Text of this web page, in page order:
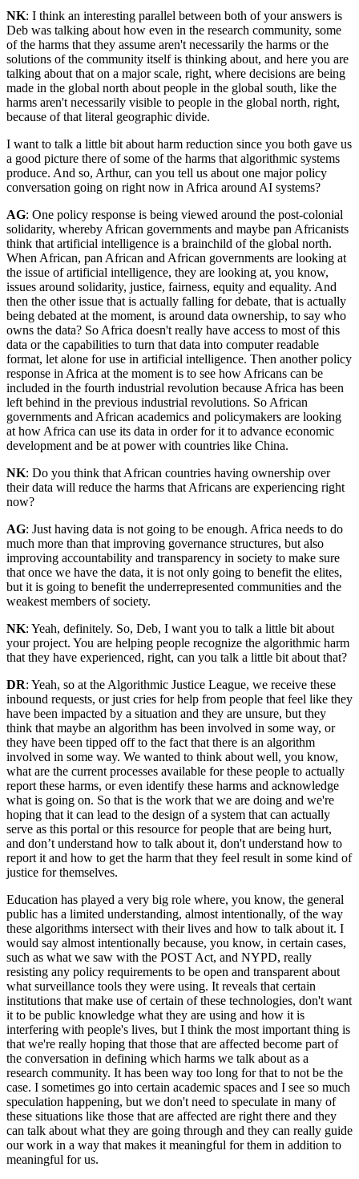
NK: I think an interesting parallel between both of your answers is
Deb was talking about how even in the research community, some
of the harms that they assume aren't necessarily the harms or the
solutions of the community itself is thinking about, and here you are
talking about that on a major scale, right, where decisions are being
made in the global north about people in the global south, like the
harms aren't necessarily visible to people in the global north, right,
because of that literal geographic divide.
I want to talk a little bit about harm reduction since you both gave us
a good picture there of some of the harms that algorithmic systems
produce. And so, Arthur, can you tell us about one major policy
conversation going on right now in Africa around AI systems?
AG: One policy response is being viewed around the post-colonial
solidarity, whereby African governments and maybe pan Africanists
think that artificial intelligence is a brainchild of the global north.
When African, pan African and African governments are looking at
the issue of artificial intelligence, they are looking at, you know,
issues around solidarity, justice, fairness, equity and equality. And
then the other issue that is actually falling for debate, that is actually
being debated at the moment, is around data ownership, to say who
owns the data? So Africa doesn't really have access to most of this
data or the capabilities to turn that data into computer readable
format, let alone for use in artificial intelligence. Then another policy
response in Africa at the moment is to see how Africans can be
included in the fourth industrial revolution because Africa has been
left behind in the previous industrial revolutions. So African
governments and African academics and policymakers are looking
at how Africa can use its data in order for it to advance economic
development and be at power with countries like China.
NK: Do you think that African countries having ownership over
their data will reduce the harms that Africans are experiencing right
now?
AG: Just having data is not going to be enough. Africa needs to do
much more than that improving governance structures, but also
improving accountability and transparency in society to make sure
that once we have the data, it is not only going to benefit the elites,
but it is going to benefit the underrepresented communities and the
weakest members of society.
NK: Yeah, definitely. So, Deb, I want you to talk a little bit about
your project. You are helping people recognize the algorithmic harm
that they have experienced, right, can you talk a little bit about that?
DR: Yeah, so at the Algorithmic Justice League, we receive these
inbound requests, or just cries for help from people that feel like they
have been impacted by a situation and they are unsure, but they
think that maybe an algorithm has been involved in some way, or
they have been tipped off to the fact that there is an algorithm
involved in some way. We wanted to think about well, you know,
what are the current processes available for these people to actually
report these harms, or even identify these harms and acknowledge
what is going on. So that is the work that we are doing and we're
hoping that it can lead to the design of a system that can actually
serve as this portal or this resource for people that are being hurt,
and don’t understand how to talk about it, don't understand how to
report it and how to get the harm that they feel result in some kind of
justice for themselves.
Education has played a very big role where, you know, the general
public has a limited understanding, almost intentionally, of the way
these algorithms intersect with their lives and how to talk about it. I
would say almost intentionally because, you know, in certain cases,
such as what we saw with the POST Act, and NYPD, really
resisting any policy requirements to be open and transparent about
what surveillance tools they were using. It reveals that certain
institutions that make use of certain of these technologies, don't want
it to be public knowledge what they are using and how it is
interfering with people's lives, but I think the most important thing is
that we're really hoping that those that are affected become part of
the conversation in defining which harms we talk about as a
research community. It has been way too long for that to not be the
case. I sometimes go into certain academic spaces and I see so much
speculation happening, but we don't need to speculate in many of
these situations like those that are affected are right there and they
can talk about what they are going through and they can really guide
our work in a way that makes it meaningful for them in addition to
meaningful for us.